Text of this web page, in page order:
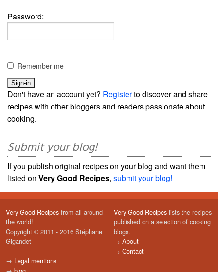
Password:
Remember me
Don't have an account yet? Registerto discover and share
recipes with other bloggers and readers passionate about
cooking.
Submit your blog!
If you publish original recipes on your blog and want them
listed on Very Good Recipes, submit your blog!
Very Good Recipes from all around
the world!
Copyright © 2011 - 2016 Stéphane
Gigandet
→ Legal mentions
Very Good Recipes lists the recipes
published on a selection of cooking
blogs.
→ About
→ Contact